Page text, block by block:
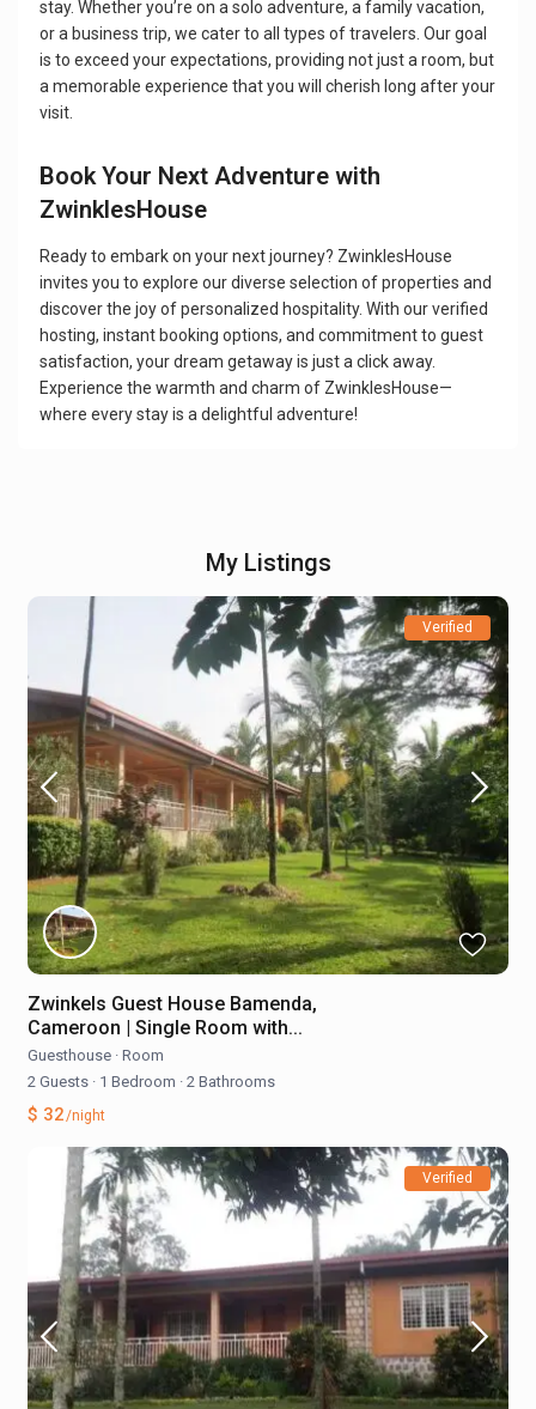
stay. Whether you’re on a solo adventure, a family vacation,
or a business trip, we cater to all types of travelers. Our goal
is to exceed your expectations, providing not just a room, but
a memorable experience that you will cherish long after your
visit.
Book Your Next Adventure with
ZwinklesHouse
Ready to embark on your next journey? ZwinklesHouse
invites you to explore our diverse selection of properties and
discover the joy of personalized hospitality. With our verified
hosting, instant booking options, and commitment to guest
satisfaction, your dream getaway is just a click away.
Experience the warmth and charm of ZwinklesHouse—
where every stay is a delightful adventure!
My Listings
Verified
Zwinkels Guest House Bamenda,
Cameroon | Single Room with...
Guesthouse · Room
2 Guests · 1 Bedroom · 2 Bathrooms
$ 32/night
Verified